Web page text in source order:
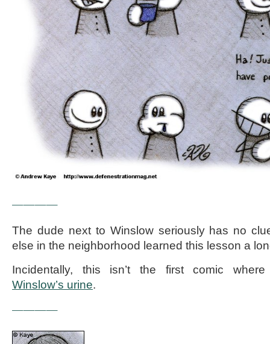
————
The dude next to Winslow seriously has no
else in the neighborhood learned this lesson a
Incidentally, this isn’t the first comic
Winslow’s urine.
————